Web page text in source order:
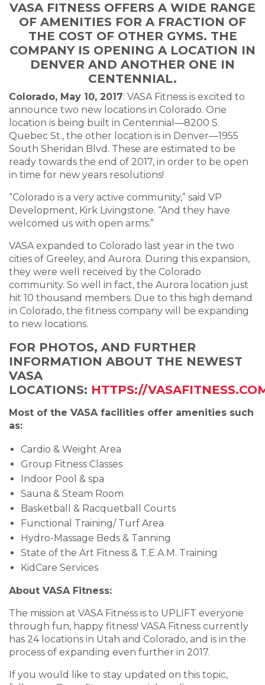
VASA FITNESS OFFERS A WIDE RANGE
OF AMENITIES FOR A FRACTION OF
THE COST OF OTHER GYMS. THE
COMPANY IS OPENING A LOCATION IN
DENVER AND ANOTHER ONE IN
CENTENNIAL.
Colorado, May 10, 2017: VASA Fitness is excited to
announce two new locations in Colorado. One
location is being built in Centennial—8200 S.
Quebec St., the other location is in Denver—1955
South Sheridan Blvd. These are estimated to be
ready towards the end of 2017, in order to be open
in time for new years resolutions!
“Colorado is a very active community,” said VP
Development, Kirk Livingstone. “And they have
welcomed us with open arms.”
VASA expanded to Colorado last year in the two
cities of Greeley, and Aurora. During this expansion,
they were well received by the Colorado
community. So well in fact, the Aurora location just
hit 10 thousand members. Due to this high demand
in Colorado, the fitness company will be expanding
to new locations.
FOR PHOTOS, AND FURTHER
INFORMATION ABOUT THE NEWEST
VASA
LOCATIONS: HTTPS://
Most of the VASA facilities offer amenities such
as:
Cardio & Weight Area
Group Fitness Classes
Indoor Pool & spa
Sauna & Steam Room
Basketball & Racquetball Courts
Functional Training/ Turf Area
Hydro-Massage Beds & Tanning
State of the Art Fitness & T.E.A.M. Training
KidCare Services
About VASA Fitness:
The mission at VASA Fitness is to UPLIFT everyone
through fun, happy fitness! VASA Fitness currently
has 24 locations in Utah and Colorado, and is in the
process of expanding even further in 2017.
If you would like to stay updated on this topic,